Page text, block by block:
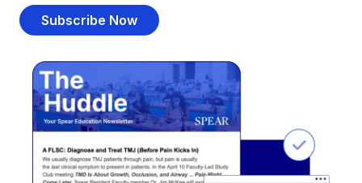
Subscribe Now